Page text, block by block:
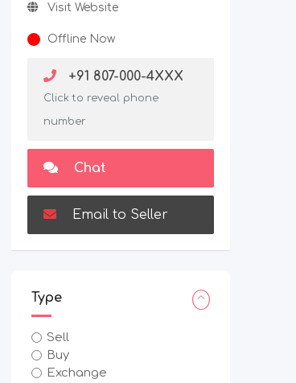
Visit Website
Offline Now
+91 807-000-4XXX
Click to reveal phone
number
Chat
Email to Seller
Type
Sell
Buy
Exchange